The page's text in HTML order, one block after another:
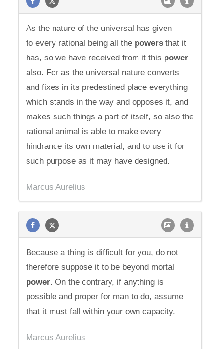
As the nature of the universal has given
to every rational being all the powers that it
has, so we have received from it this power
also. For as the universal nature converts
and fixes in its predestined place everything
which stands in the way and opposes it, and
makes such things a part of itself, so also the
rational animal is able to make every
hindrance its own material, and to use it for
such purpose as it may have designed.
Marcus Aurelius
Because a thing is difficult for you, do not
therefore suppose it to be beyond mortal
power. On the contrary, if anything is
possible and proper for man to do, assume
that it must fall within your own capacity.
Marcus Aurelius